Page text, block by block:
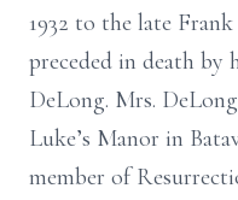
1932 to the late
preceded in death by
DeLong. Mrs.
Luke’s Manor in
member of